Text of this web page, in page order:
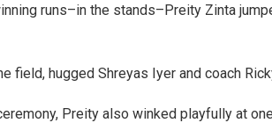
runs–in the stands–Preity Zinta
field, hugged Shreyas Iyer and coach
Preity also winked playfully at